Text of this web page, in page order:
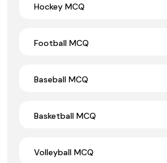
Hockey MCQ
Football MCQ
Baseball MCQ
Basketball MCQ
Volleyball MCQ